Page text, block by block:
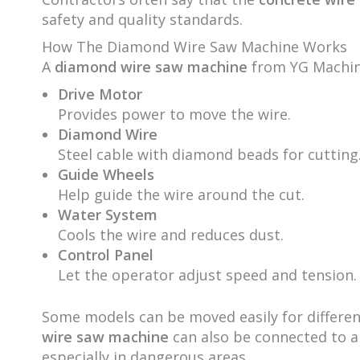
safety and quality standards.
How The Diamond Wire Saw Machine Works
A diamond wire saw machine from YG
Drive Motor
Provides power to move the wire.
Diamond Wire
Steel cable with diamond beads for
Guide Wheels
Help guide the wire around the cut.
Water System
Cools the wire and reduces dust.
Control Panel
Let the operator adjust speed and tension.
Some models can be moved easily for
wire saw machine can also be connected to